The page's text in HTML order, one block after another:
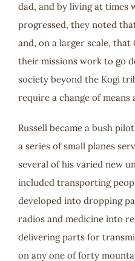
dad, and by living at times
progressed, they noted
and, on a larger scale, that
their missions work to go
society beyond the Kogi
require a change of means
Russell became a bush
a series of small planes
several of his varied new
included transporting
developed into dropping
radios and medicine into
delivering parts for
on any one of forty